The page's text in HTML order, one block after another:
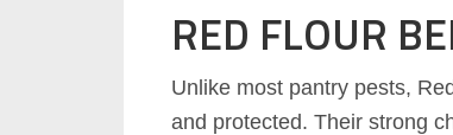
RED FLOUR
Unlike most pantry pests,
and protected. Their strong